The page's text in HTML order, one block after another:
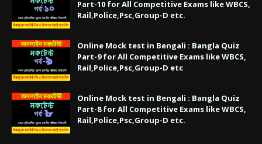
Part-10 for All Competitive Exams like WBCS,
Rail,Police,Psc,Group-D etc.
Online Mock test in Bengali : Bangla Quiz
Part-9 for All Competitive Exams like WBCS,
Rail,Police,Psc,Group-D etc
Online Mock test in Bengali : Bangla Quiz
Part-8 for All Competitive Exams like WBCS,
Rail,Police,Psc,Group-D etc.